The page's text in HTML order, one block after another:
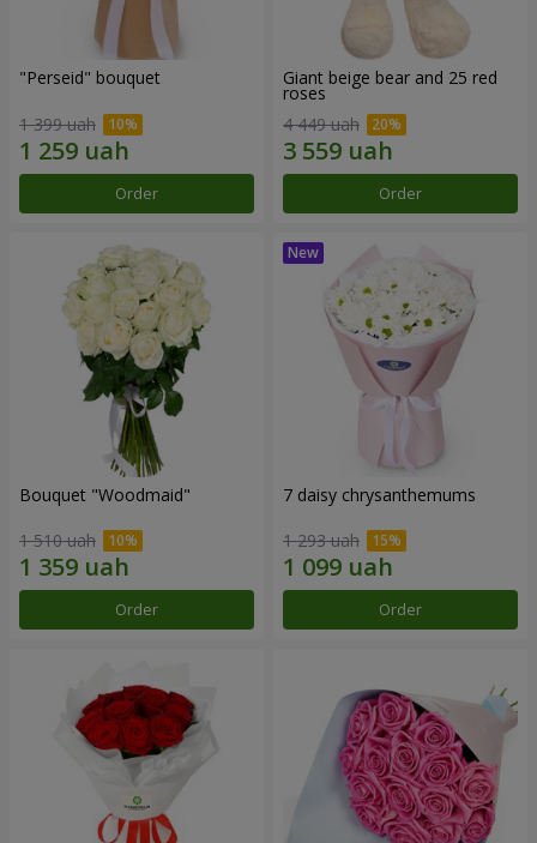
"Perseid" bouquet
1 399 uah
Order
Giant beige bear and 25 red
roses
4 449 uah
Order
Bouquet "Woodmaid"
1 510 uah
Order
7 daisy chrysanthemums
1 293 uah
Order